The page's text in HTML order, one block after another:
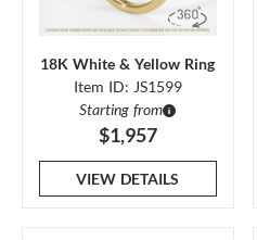
18K White & Yellow Ring
Item ID: JS1599
Starting from
$1,957
VIEW DETAILS